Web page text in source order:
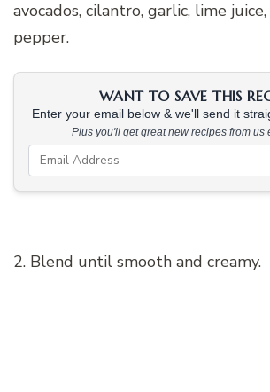
avocados, cilantro, garlic, lime
pepper.
WANT TO SAVE THIS
Enter your email below & we'll send it
Plus you'll get great new recipes from us
2. Blend until smooth and creamy.